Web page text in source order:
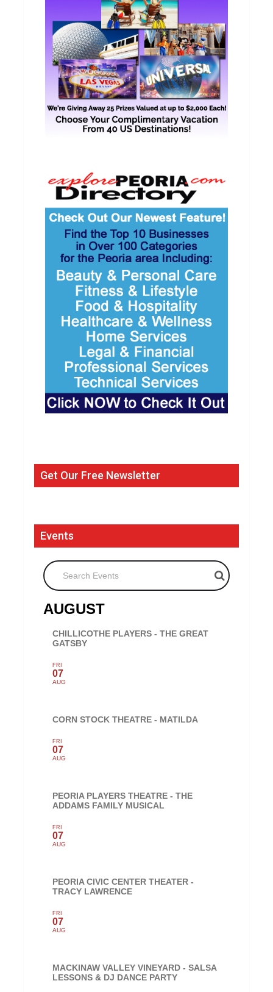
Get Our Free Newsletter
Events
Search Events
AUGUST
CHILLICOTHE PLAYERS - THE GREAT
GATSBY
FRI
07
AUG
CORN STOCK THEATRE - MATILDA
FRI
07
AUG
PEORIA PLAYERS THEATRE - THE
ADDAMS FAMILY MUSICAL
FRI
07
AUG
PEORIA CIVIC CENTER THEATER -
TRACY LAWRENCE
FRI
07
AUG
MACKINAW VALLEY VINEYARD - SALSA
LESSONS & DJ DANCE PARTY